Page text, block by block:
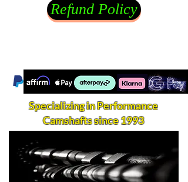
Refund Policy
Specializing in Performance
Camshafts since 1993